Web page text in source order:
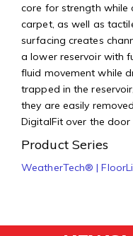
core for strength
carpet, as well as
surfacing creates
a lower reservoir with
fluid movement while
trapped in the
they are easily
DigitalFit over the door
Product Series
WeatherTech® |